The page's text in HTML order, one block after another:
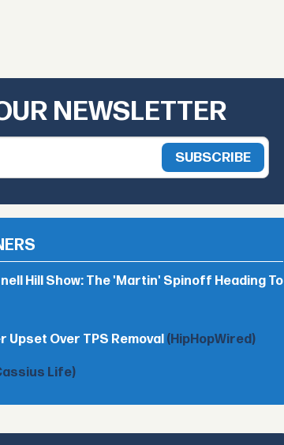
NEWSLETTER
Hill Show: The 'Martin' Spinoff Heading To
Upset Over TPS Removal (HipHopWired)
Life)